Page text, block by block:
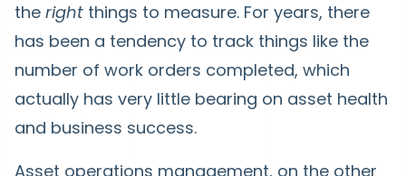
the right things to measure. For years, there
has been a tendency to track things like the
number of work orders completed, which
actually has very little bearing on asset health
and business success.
Asset operations management, on the other